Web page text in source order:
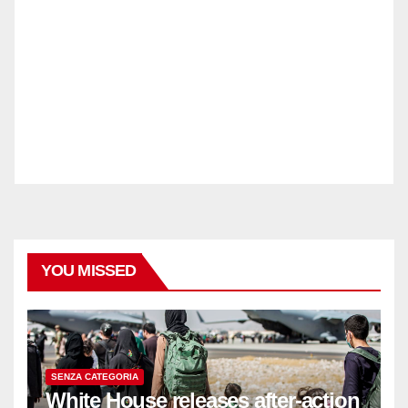
YOU MISSED
SENZA CATEGORIA
White House releases after-action